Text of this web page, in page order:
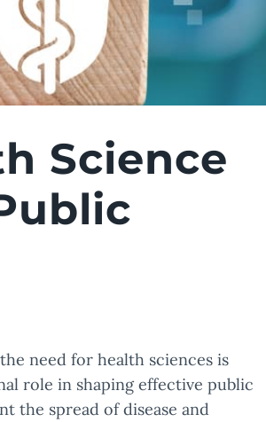
Science
need for health sciences is
role in shaping effective public
the spread of disease and